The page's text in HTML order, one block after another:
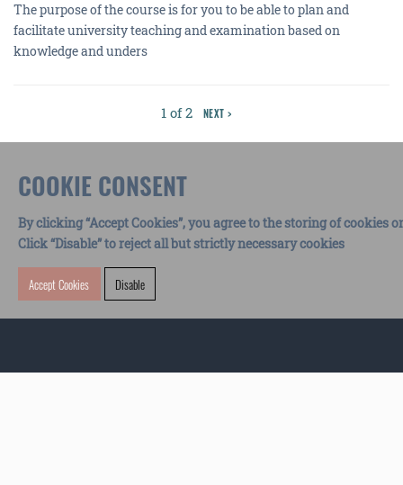
The purpose of the course is for you to be able to plan and
facilitate university teaching and examination based on
knowledge and unders
1 of 2 NEXT >
COOKIE CONSENT
By clicking “Accept Cookies”, you agree to the storing of
Click “Disable” to reject all but strictly necessary cookies